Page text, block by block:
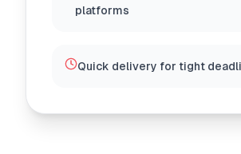
platforms
Quick delivery for tight